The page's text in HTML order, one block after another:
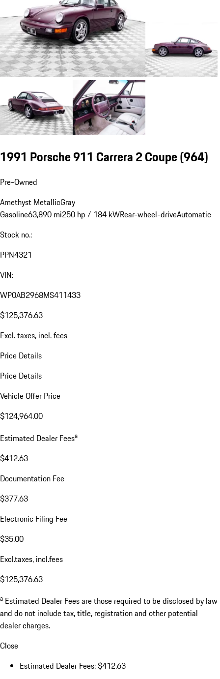
1991 Porsche 911 Carrera 2 Coupe(964)
Pre-Owned
Amethyst MetallicGray
Gasoline63,890 mi250 hp / 184 kWRear-wheel-driveAutomatic
Stock no.:
PPN4321
VIN:
WP0AB2968MS411433
$125,376.63
Excl. taxes, incl. fees
Price Details
Price Details
Vehicle Offer Price
$124,964.00
Estimated Dealer Feesa
$412.63
Documentation Fee
$377.63
Electronic Filing Fee
$35.00
Excl.taxes, incl.fees
$125,376.63
a Estimated Dealer Fees are those required to be disclosed by law
and do not include tax, title, registration and other potential
dealer charges.
Close
Estimated Dealer Fees: $412.63